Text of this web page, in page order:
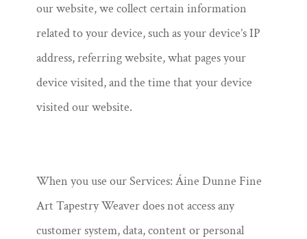
our website, we collect certain information
related to your device, such as your device’s IP
address, referring website, what pages your
device visited, and the time that your device
visited our website.
When you use our Services: Áine Dunne Fine
Art Tapestry Weaver does not access any
customer system, data, content or personal